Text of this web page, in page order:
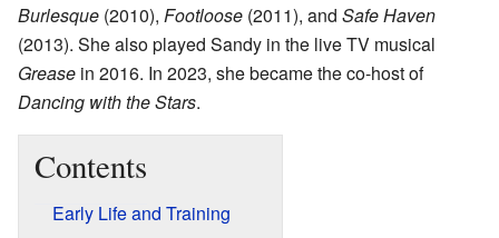
Burlesque (2010), Footloose (2011), and Safe Haven
(2013). She also played Sandy in the live TV musical
Grease in 2016. In 2023, she became the co-host of
Dancing with the Stars.
Contents
Early Life and Training